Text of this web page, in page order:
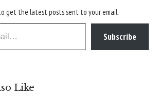
get the latest posts sent to your email.
Subscribe
Like